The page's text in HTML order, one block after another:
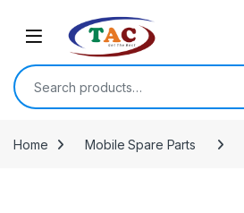
Search for:
Home Mobile Spare Parts